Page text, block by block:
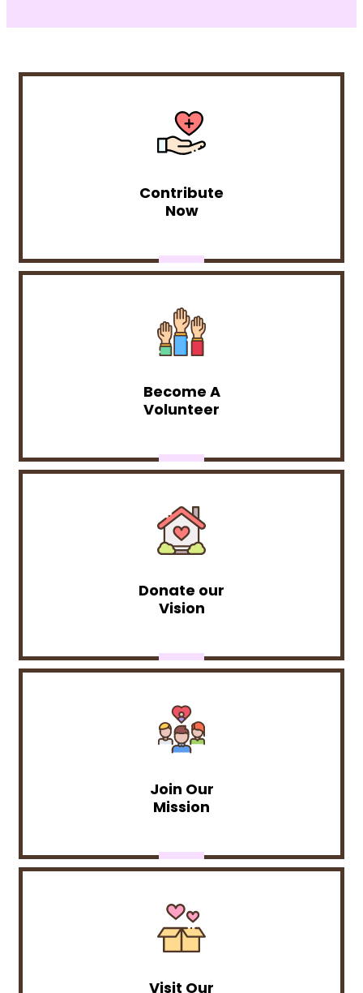
Contribute
Now
Become A
Volunteer
Donate our
Vision
Join Our
Mission
Visit Our